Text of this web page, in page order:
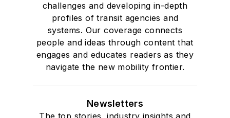
challenges and developing in-depth
profiles of transit agencies and
systems. Our coverage connects
people and ideas through content that
engages and educates readers as they
navigate the new mobility frontier.
Newsletters